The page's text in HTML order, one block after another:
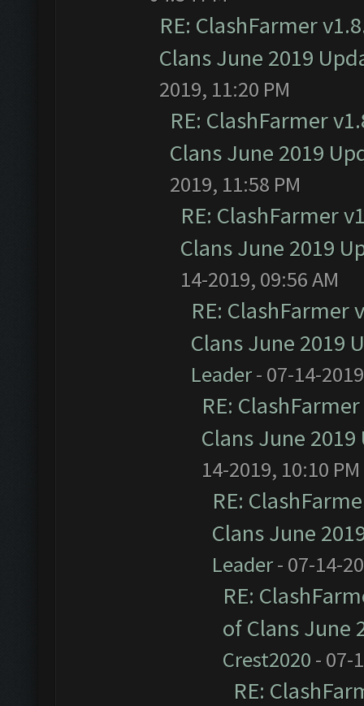
RE: ClashFarmer
Clans June 2019
2019, 11:20 PM
RE: ClashFarmer
Clans June 2019
2019, 11:58 PM
RE: ClashFarmer
Clans June 2019
14-2019, 09:56 AM
RE:
Clans June 2019
Leader- 07-14-
RE:
Clans June
14-2019, 10:10 PM
RE:
Clans June
Leader- 07-14-
RE:
of Clans June
Crest2020 - 07-
RE: